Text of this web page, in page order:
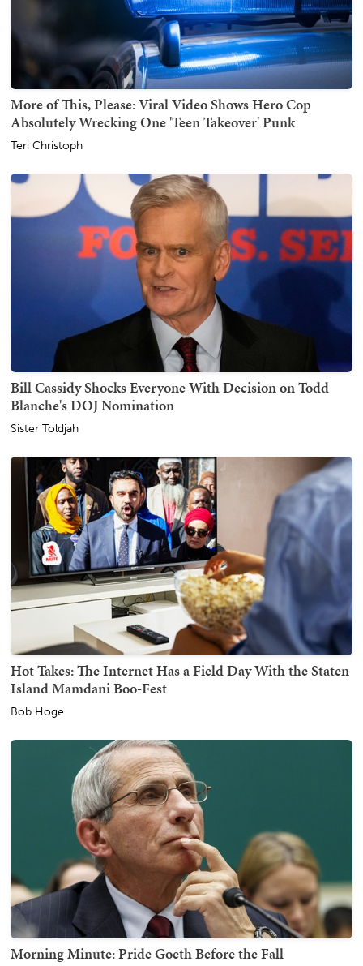
More of This, Please: Viral Video Shows Hero Cop
Absolutely Wrecking One 'Teen Takeover' Punk
Teri Christoph
Bill Cassidy Shocks Everyone With Decision on Todd
Blanche's DOJ Nomination
Sister Toldjah
Hot Takes: The Internet Has a Field Day With the Staten
Island Mamdani Boo-Fest
Bob Hoge
Morning Minute: Pride Goeth Before the Fall